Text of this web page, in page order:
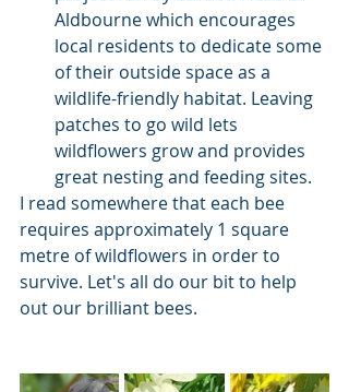
Aldbourne which encourages
local residents to dedicate some
of their outside space as a
wildlife-friendly habitat. Leaving
patches to go wild lets
wildflowers grow and provides
great nesting and feeding sites.
I read somewhere that each bee
requires approximately 1 square
metre of wildflowers in order to
survive. Let's all do our bit to help
out our brilliant bees.